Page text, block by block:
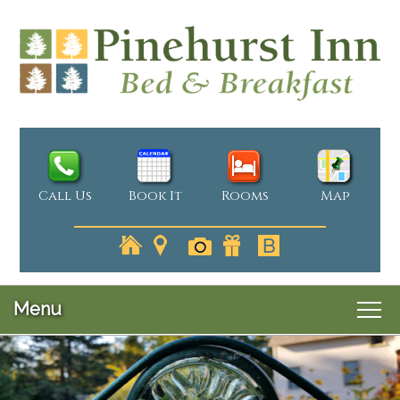
Call Us Book It Rooms Map
Menu
Main
menu
Skip
to
Skip
Welcome